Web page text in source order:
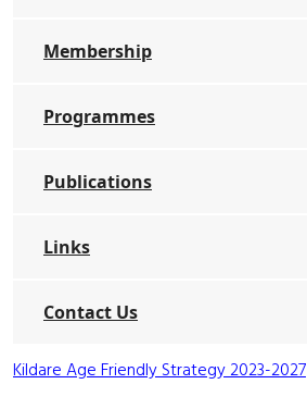
Membership
Programmes
Publications
Links
Contact Us
Kildare Age Friendly Strategy 2023-2027